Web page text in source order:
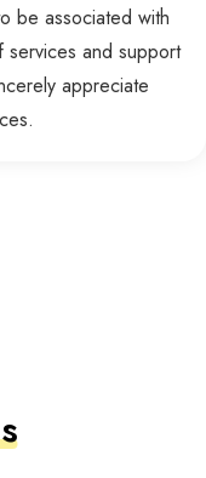
be associated with
and support
appreciate